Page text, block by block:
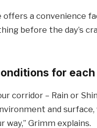
offers a convenience
before the day’s
for
corridor – Rain or
and
Grimm explains.